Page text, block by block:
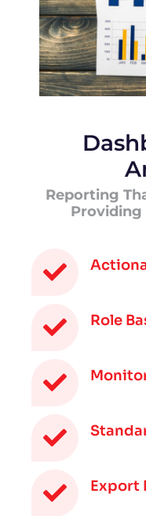
Reporting
Role
Export